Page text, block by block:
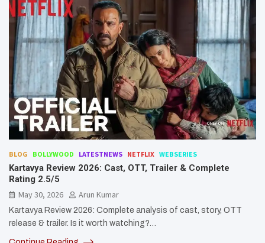
BLOG BOLLYWOOD LATESTNEWS NETFLIX WEBSERIES
Kartavya Review 2026: Cast, OTT, Trailer & Complete
Rating 2.5/5
May 30, 2026
Arun Kumar
Kartavya Review 2026: Complete analysis of cast, story, OTT
release & trailer. Is it worth watching?…